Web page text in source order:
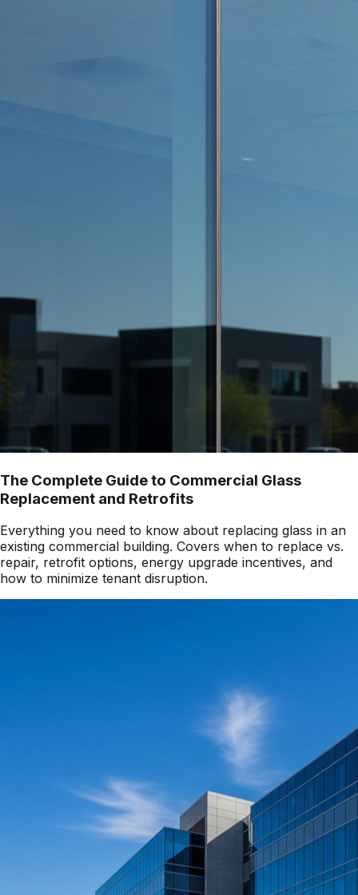
The Complete Guide to Commercial Glass
Replacement and Retrofits
Everything you need to know about replacing glass in an
existing commercial building. Covers when to replace vs.
repair, retrofit options, energy upgrade incentives, and
how to minimize tenant disruption.